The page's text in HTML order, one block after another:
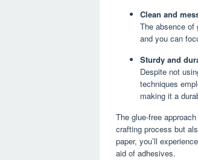
Clean and
The absence of
and you can
Sturdy and
Despite not
techniques
making it a
The glue-free
crafting process but
paper, you’ll
aid of adhesives.